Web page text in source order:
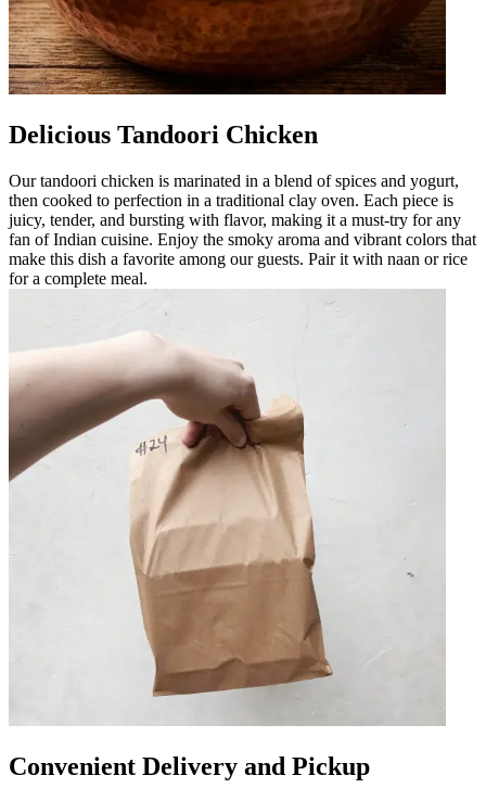
Delicious Tandoori Chicken
Our tandoori chicken is marinated in a blend of spices and yogurt,
then cooked to perfection in a traditional clay oven. Each piece is
juicy, tender, and bursting with flavor, making it a must-try for any
fan of Indian cuisine. Enjoy the smoky aroma and vibrant colors that
make this dish a favorite among our guests. Pair it with naan or rice
for a complete meal.
Convenient Delivery and Pickup